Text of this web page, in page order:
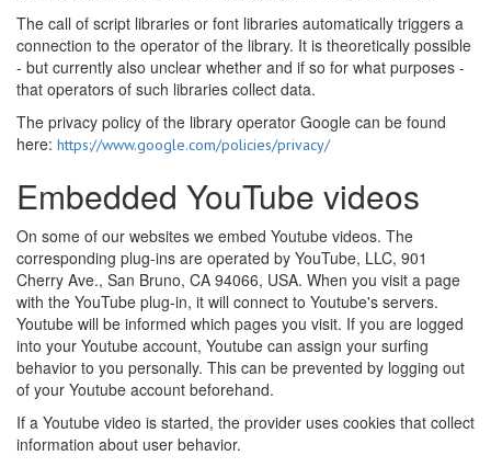
The call of script libraries or font libraries automatically triggers a
connection to the operator of the library. It is theoretically possible
- but currently also unclear whether and if so for what purposes -
that operators of such libraries collect data.
The privacy policy of the library operator Google can be found
here: https://www.google.com/policies/privacy/
Embedded YouTube videos
On some of our websites we embed Youtube videos. The
corresponding plug-ins are operated by YouTube, LLC, 901
Cherry Ave., San Bruno, CA 94066, USA. When you visit a page
with the YouTube plug-in, it will connect to Youtube's servers.
Youtube will be informed which pages you visit. If you are logged
into your Youtube account, Youtube can assign your surfing
behavior to you personally. This can be prevented by logging out
of your Youtube account beforehand.
If a Youtube video is started, the provider uses cookies that collect
information about user behavior.